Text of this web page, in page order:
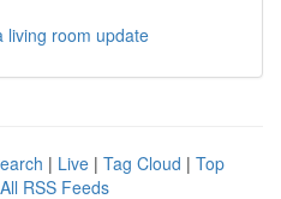
living room update
| Live | Tag Cloud | Top
All RSS Feeds